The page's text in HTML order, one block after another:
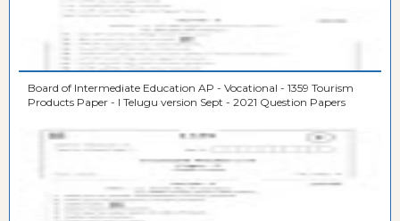
Board of Intermediate Education AP - Vocational - 1359 Tourism
Products Paper - I Telugu version Sept - 2021 Question Papers